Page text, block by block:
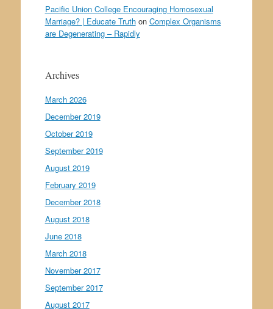
Pacific Union College Encouraging Homosexual
Marriage? | Educate Truthon Complex Organisms
are Degenerating – Rapidly
Archives
March 2026
December 2019
October 2019
September 2019
August 2019
February 2019
December 2018
August 2018
June 2018
March 2018
November 2017
September 2017
August 2017